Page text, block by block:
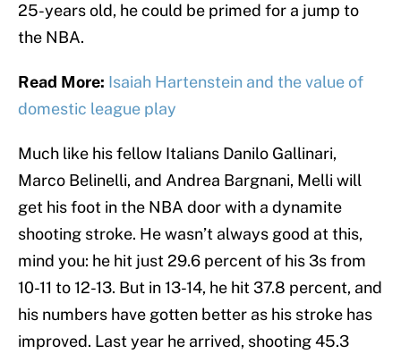
25-years old, he could be primed for a jump to
the NBA.
Read More: Isaiah Hartenstein and the value of
domestic league play
Much like his fellow Italians Danilo Gallinari,
Marco Belinelli, and Andrea Bargnani, Melli will
get his foot in the NBA door with a dynamite
shooting stroke. He wasn’t always good at this,
mind you: he hit just 29.6 percent of his 3s from
10-11 to 12-13. But in 13-14, he hit 37.8 percent, and
his numbers have gotten better as his stroke has
improved. Last year he arrived, shooting 45.3